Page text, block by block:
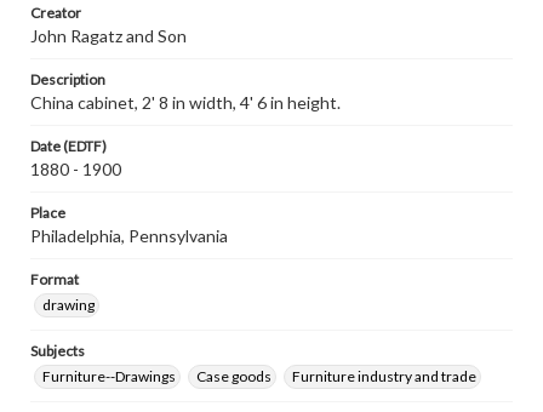
Creator
John Ragatz and Son
Description
China cabinet, 2' 8 in width, 4' 6 in height.
Date (EDTF)
1880 - 1900
Place
Philadelphia, Pennsylvania
Format
drawing
Subjects
Furniture--Drawings
Case goods Furniture industry and trade